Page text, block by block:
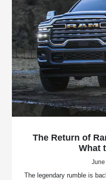
The Return of
What
The legendary rumble is